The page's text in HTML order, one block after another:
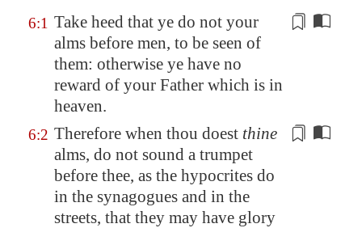
6:1 Take heed that ye do not your
alms before men, to be seen of
them: otherwise ye have no
reward of your Father which is in
heaven.
6:2 Therefore when thou doest thine
alms, do not sound a trumpet
before thee, as the hypocrites do
in the synagogues and in the
streets, that they may have glory